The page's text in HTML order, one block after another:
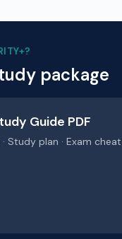
?
package
Guide PDF
Study plan · Exam cheat